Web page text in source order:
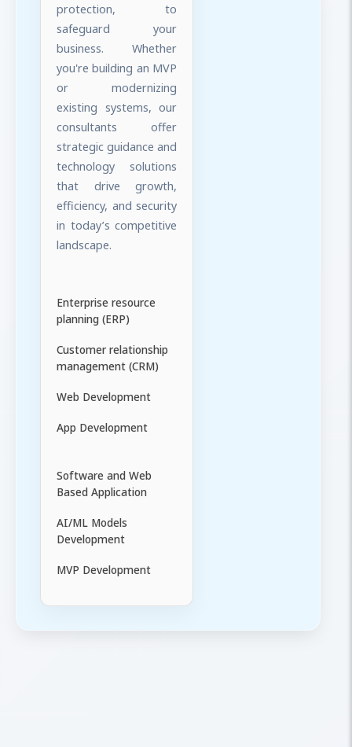
protection, to
safeguard your
business. Whether
you're building an MVP
or modernizing
existing systems, our
consultants offer
strategic guidance and
technology solutions
that drive growth,
efficiency, and security
in today’s competitive
landscape.
Enterprise resource
planning (ERP)
Customer relationship
management (CRM)
Web Development
App Development
Software and Web
Based Application
AI/ML Models
Development
MVP Development